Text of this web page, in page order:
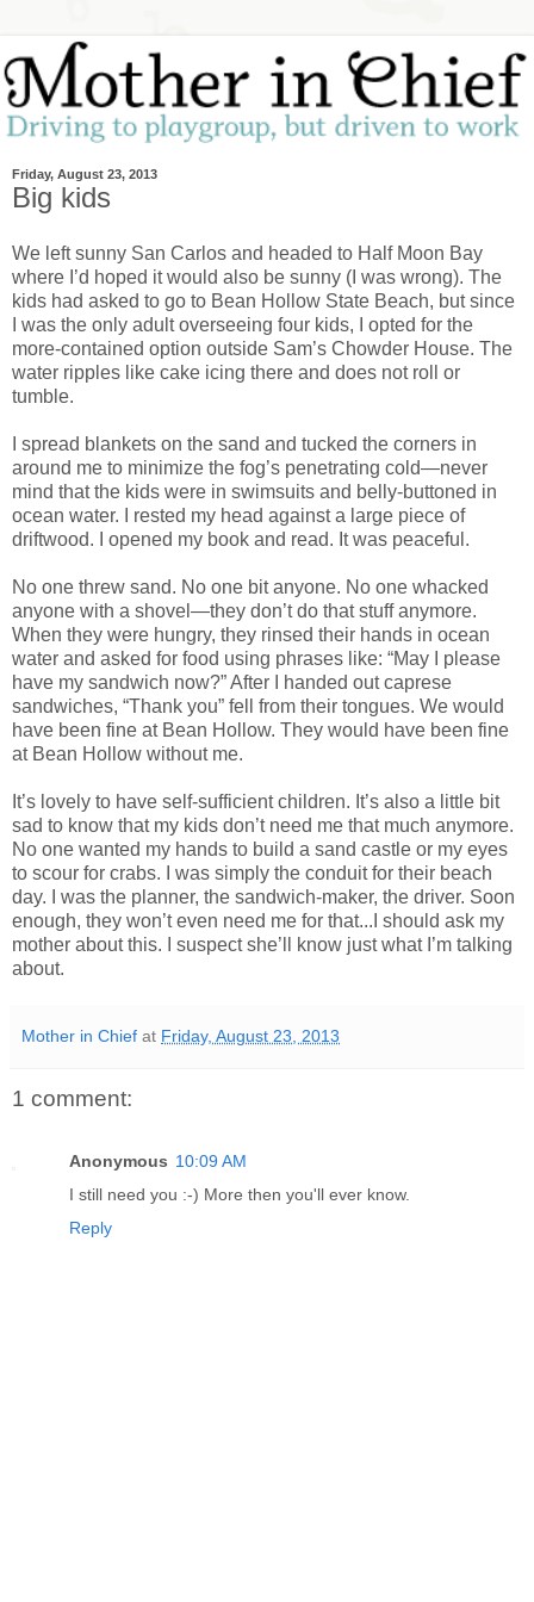
Friday, August 23, 2013
Big kids
We left sunny San Carlos and headed to Half Moon Bay
where I’d hoped it would also be sunny (I was wrong). The
kids had asked to go to Bean Hollow State Beach, but since
I was the only adult overseeing four kids, I opted for the
more-contained option outside Sam’s Chowder House. The
water ripples like cake icing there and does not roll or
tumble.
I spread blankets on the sand and tucked the corners in
around me to minimize the fog’s penetrating cold—never
mind that the kids were in swimsuits and belly-buttoned in
ocean water. I rested my head against a large piece of
driftwood. I opened my book and read. It was peaceful.
No one threw sand. No one bit anyone. No one whacked
anyone with a shovel—they don’t do that stuff anymore.
When they were hungry, they rinsed their hands in ocean
water and asked for food using phrases like: “May I please
have my sandwich now?” After I handed out caprese
sandwiches, “Thank you” fell from their tongues. We would
have been fine at Bean Hollow. They would have been fine
at Bean Hollow without me.
It’s lovely to have self-sufficient children. It’s also a little bit
sad to know that my kids don’t need me that much anymore.
No one wanted my hands to build a sand castle or my eyes
to scour for crabs. I was simply the conduit for their beach
day. I was the planner, the sandwich-maker, the driver. Soon
enough, they won’t even need me for that...I should ask my
mother about this. I suspect she’ll know just what I’m talking
about.
Mother in Chief at Friday, August 23, 2013
1 comment:
Anonymous 10:09 AM
I still need you :-) More then you'll ever know.
Reply